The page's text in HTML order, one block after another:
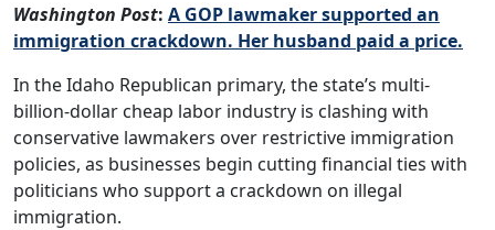
Washington Post: A GOP lawmaker supported an
immigration crackdown. Her husband paid a price.
In the Idaho Republican primary, the state’s multi-
billion-dollar cheap labor industry is clashing with
conservative lawmakers over restrictive immigration
policies, as businesses begin cutting financial ties with
politicians who support a crackdown on illegal
immigration.